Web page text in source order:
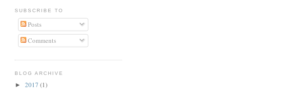
SUBSCRIBE TO
Posts
Comments
BLOG ARCHIVE
► 2017 (1)